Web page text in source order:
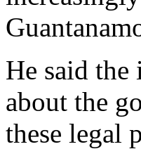
He said
about the
these legal